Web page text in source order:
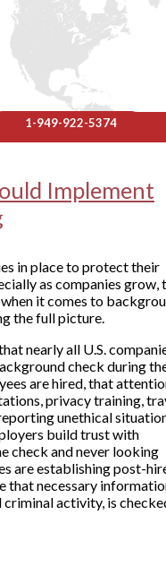
1-949-922-5374
Implement
in place to protect their
as companies grow,
it comes to
the full picture.
nearly all U.S.
check during
are hired, that
privacy training,
unethical
build trust with
check and never looking
are establishing post-
that necessary
activity, is